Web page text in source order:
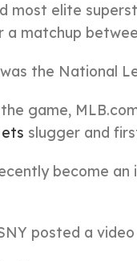
most elite
matchup
the National
game,
slugger and
become
posted a